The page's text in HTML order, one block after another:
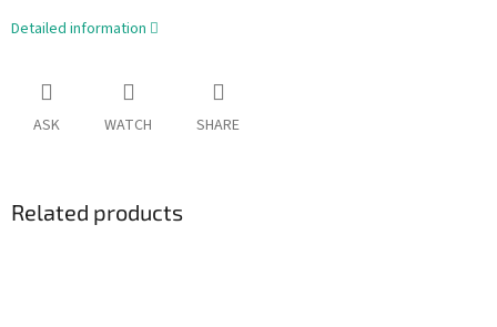
Detailed information
ASK WATCH SHARE
Related products